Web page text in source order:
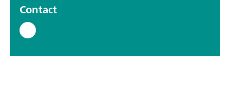
Contact